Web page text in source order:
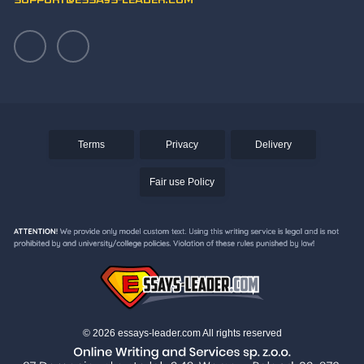
Terms Privacy Delivery
Fair use Policy
© 2026 essays-leader.com All rights reserved